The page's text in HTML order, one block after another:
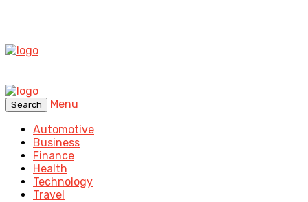
Search
Menu
Automotive
Business
Finance
Health
Technology
Travel